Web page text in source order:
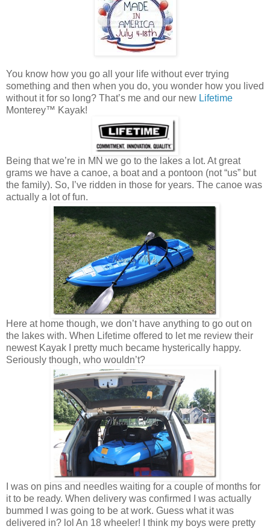
You know how you go all your life without ever trying
something and then when you do, you wonder how you lived
without it for so long? That’s me and our new Lifetime
Monterey™ Kayak!
Being that we’re in MN we go to the lakes a lot. At great
grams we have a canoe, a boat and a pontoon (not “us” but
the family). So, I’ve ridden in those for years. The canoe was
actually a lot of fun.
Here at home though, we don’t have anything to go out on
the lakes with. When Lifetime offered to let me review their
newest Kayak I pretty much became hysterically happy.
Seriously though, who wouldn’t?
I was on pins and needles waiting for a couple of months for
it to be ready. When delivery was confirmed I was actually
bummed I was going to be at work. Guess what it was
delivered in? lol An 18 wheeler! I think my boys were pretty